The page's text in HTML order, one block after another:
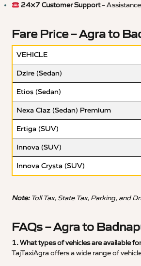
24×7 Customer Support–
Fare Price – Agra to
VEHICLE
Dzire (Sedan)
Etios (Sedan)
Nexa Ciaz (Sedan) Premium
Ertiga (SUV)
Innova (SUV)
Innova Crysta (SUV)
Note:Toll Tax, State Tax, Parking, and
FAQs – Agra to
1. What types of vehicles are available
TajTaxiAgra offers a wide range of